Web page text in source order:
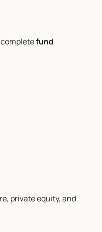
fund
private equity, and